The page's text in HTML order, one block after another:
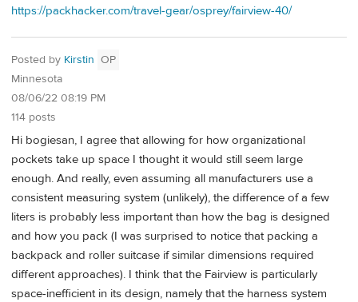
https://packhacker.com/travel-gear/osprey/fairview-40/
Posted by Kirstin OP
Minnesota
08/06/22 08:19 PM
114 posts
Hi bogiesan, I agree that allowing for how organizational
pockets take up space I thought it would still seem large
enough. And really, even assuming all manufacturers use a
consistent measuring system (unlikely), the difference of a few
liters is probably less important than how the bag is designed
and how you pack (I was surprised to notice that packing a
backpack and roller suitcase if similar dimensions required
different approaches). I think that the Fairview is particularly
space-inefficient in its design, namely that the harness system